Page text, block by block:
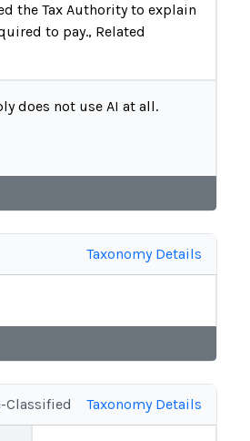
the Tax Authority to explain
to pay., Related
does not use AI at all.
Taxonomy Details
Classified Taxonomy Details